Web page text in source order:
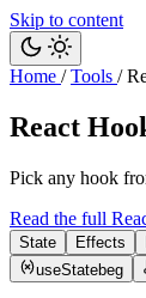
Skip to content
Home / Tools /
React
Pick any hook
Read the full
State Effects
useStatebeg